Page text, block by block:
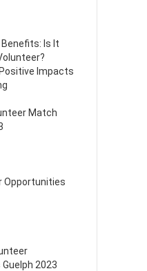
Is It
Impacts
Match
Opportunities
2023